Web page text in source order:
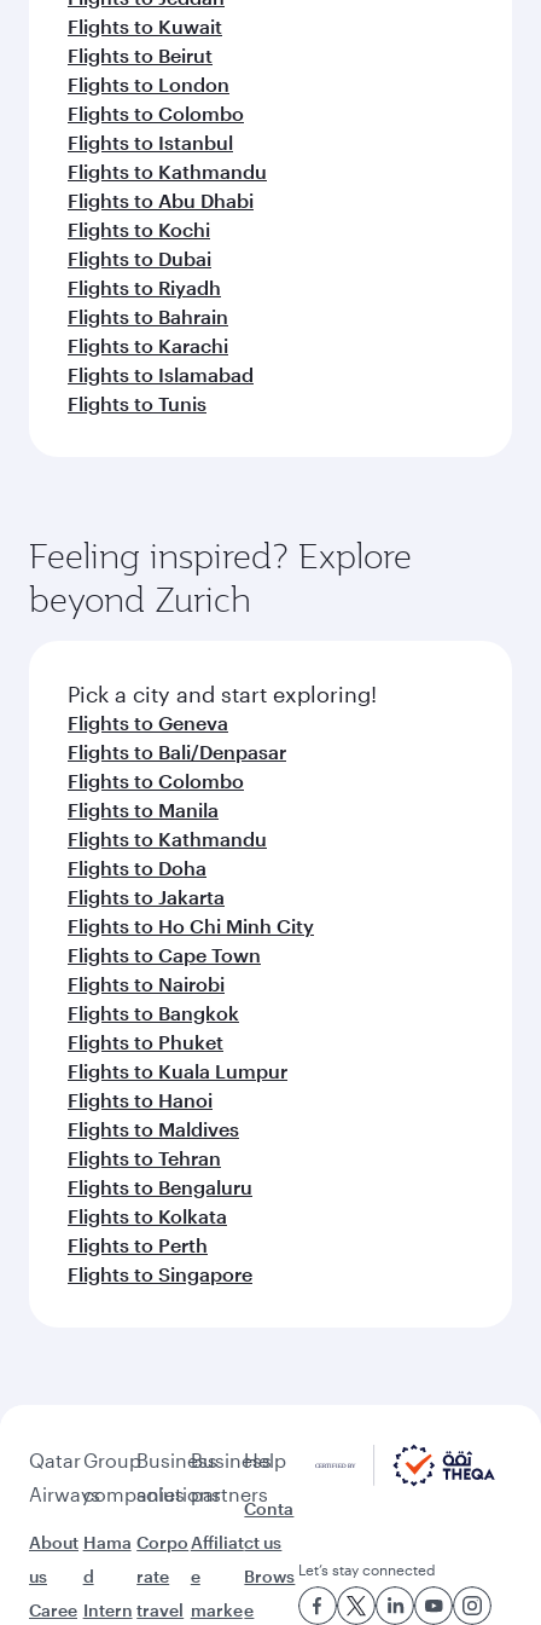
Flights to Kuwait
Flights to Beirut
Flights to London
Flights to Colombo
Flights to Istanbul
Flights to Kathmandu
Flights to Abu Dhabi
Flights to Kochi
Flights to Dubai
Flights to Riyadh
Flights to Bahrain
Flights to Karachi
Flights to Islamabad
Flights to Tunis
Feeling inspired? Explore
beyond Zurich
Pick a city and start exploring!
Flights to Geneva
Flights to Bali/Denpasar
Flights to Colombo
Flights to Manila
Flights to Kathmandu
Flights to Doha
Flights to Jakarta
Flights to Ho Chi Minh City
Flights to Cape Town
Flights to Nairobi
Flights to Bangkok
Flights to Phuket
Flights to Kuala Lumpur
Flights to Hanoi
Flights to Maldives
Flights to Tehran
Flights to Bengaluru
Flights to Kolkata
Flights to Perth
Flights to Singapore
Qatar
Airways
About
us
Caree
Group
companies
Hama
d
Intern
Business
solutions
Corpo
rate
travel
Business
partners
Affiliat
e
marke
Help
Conta
ct us
Brows
e
Let’s stay connected